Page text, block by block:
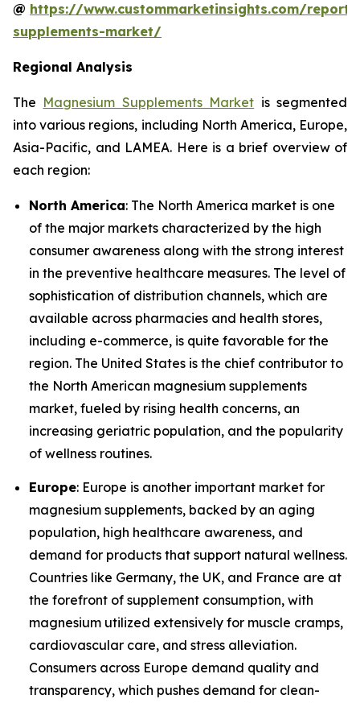
@ https://www.custommarketinsights.com/report/
supplements-market/
Regional Analysis
The Magnesium Supplements Market is segmented
into various regions, including North America, Europe,
Asia-Pacific, and LAMEA. Here is a brief overview of
each region:
North America: The North America market is one
of the major markets characterized by the high
consumer awareness along with the strong interest
in the preventive healthcare measures. The level of
sophistication of distribution channels, which are
available across pharmacies and health stores,
including e-commerce, is quite favorable for the
region. The United States is the chief contributor to
the North American magnesium supplements
market, fueled by rising health concerns, an
increasing geriatric population, and the popularity
of wellness routines.
Europe: Europe is another important market for
magnesium supplements, backed by an aging
population, high healthcare awareness, and
demand for products that support natural wellness.
Countries like Germany, the UK, and France are at
the forefront of supplement consumption, with
magnesium utilized extensively for muscle cramps,
cardiovascular care, and stress alleviation.
Consumers across Europe demand quality and
transparency, which pushes demand for clean-